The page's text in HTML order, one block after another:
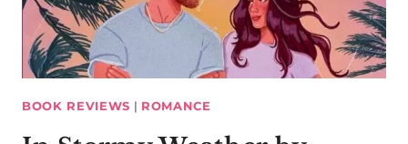
BOOK REVIEWS | ROMANCE